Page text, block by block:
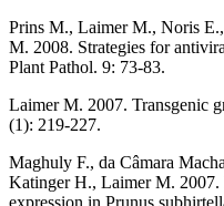
Prins M., Laimer M., Noris
M. 2008. Strategies for
Plant Pathol. 9: 73-83.
Laimer M. 2007. Transgenic
(1): 219-227.
Maghuly F., da Câmara
Katinger H., Laimer M.
expression in Prunus